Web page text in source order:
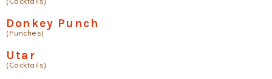
Donkey Punch
(Punches)
Utar
(Cocktails)